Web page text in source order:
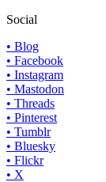
Social
• Blog
• Facebook
• Instagram
• Mastodon
• Threads
• Pinterest
• Tumblr
• Bluesky
• Flickr
• X